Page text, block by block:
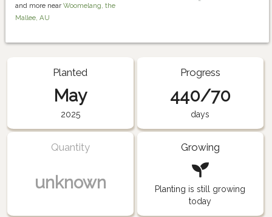
and more near Woomelang, the
Mallee, AU
Planted
May
2025
Progress
440/70
days
Quantity
unknown
Growing
Planting is still growing
today